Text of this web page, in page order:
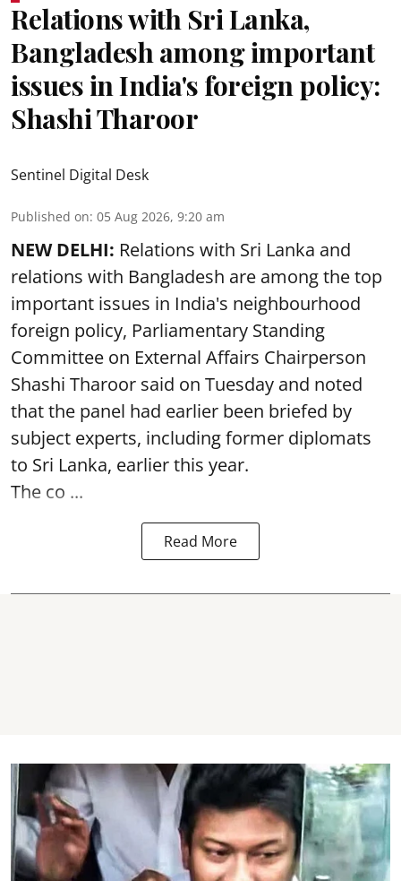
Relations with Sri Lanka,
Bangladesh among important
issues in India's foreign policy:
Shashi Tharoor
Sentinel Digital Desk
Published on: 05 Aug 2026, 9:20 am
NEW DELHI: Relations with Sri Lanka and
relations with Bangladesh are among the top
important issues in India's neighbourhood
foreign policy, Parliamentary Standing
Committee on External Affairs Chairperson
Shashi Tharoor said on Tuesday and noted
that the panel had earlier been briefed by
subject experts, including former diplomats
to Sri Lanka, earlier this year.
The co ...
Read More